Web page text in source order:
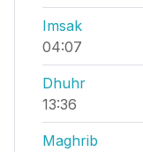
Imsak
04:07
Dhuhr
13:36
Maghrib